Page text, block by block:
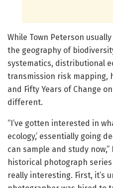
While Town Peterson
the geography of
systematics, distributional
transmission risk mapping,
and Fifty Years of Change
different.
“I’ve gotten interested in
ecology,’ essentially going
can sample and study now,”
historical photograph series
really interesting. First, it’s